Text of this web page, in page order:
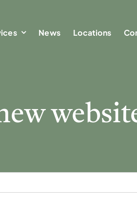
News Locations
News Locations